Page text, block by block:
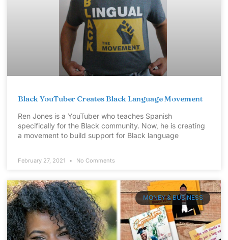
Black YouTuber Creates Black Language Movement
Ren Jones is a YouTuber who teaches Spanish
specifically for the Black community. Now, he is creating
a movement to build support for Black language
February 27, 2021 No Comments
MONEY & BUSINESS